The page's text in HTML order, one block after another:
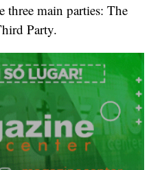
three main parties: The
Party.